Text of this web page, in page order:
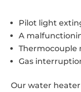
Pilot light
A
Thermocouple
Gas
Our water